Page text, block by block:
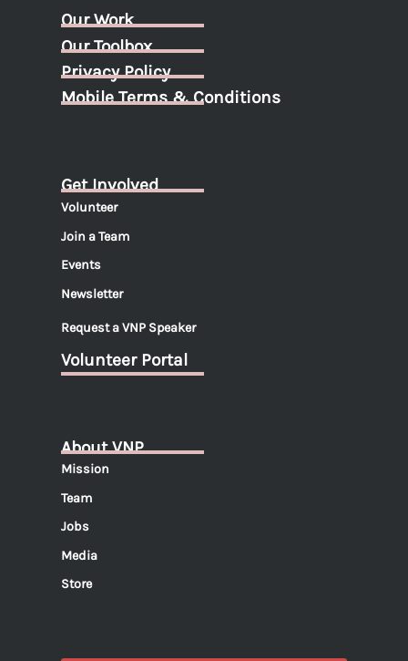
Our Work
Our Toolbox
Privacy Policy
Mobile Terms & Conditions
Get Involved
Volunteer
Join a Team
Events
Newsletter
Request a VNP Speaker
Volunteer Portal
About VNP
Mission
Team
Jobs
Media
Store